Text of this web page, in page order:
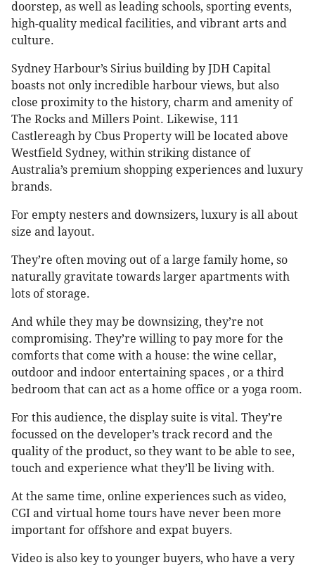
doorstep, as well as leading schools, sporting events,
high-quality medical facilities, and vibrant arts and
culture.
Sydney Harbour’s Sirius building by JDH Capital
boasts not only incredible harbour views, but also
close proximity to the history, charm and amenity of
The Rocks and Millers Point. Likewise, 111
Castlereagh by Cbus Property will be located above
Westfield Sydney, within striking distance of
Australia’s premium shopping experiences and luxury
brands.
For empty nesters and downsizers, luxury is all about
size and layout.
They’re often moving out of a large family home, so
naturally gravitate towards larger apartments with
lots of storage.
And while they may be downsizing, they’re not
compromising. They’re willing to pay more for the
comforts that come with a house: the wine cellar,
outdoor and indoor entertaining spaces , or a third
bedroom that can act as a home office or a yoga room.
For this audience, the display suite is vital. They’re
focussed on the developer’s track record and the
quality of the product, so they want to be able to see,
touch and experience what they’ll be living with.
At the same time, online experiences such as video,
CGI and virtual home tours have never been more
important for offshore and expat buyers.
Video is also key to younger buyers, who have a very